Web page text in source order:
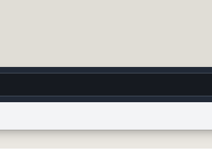
Blog World